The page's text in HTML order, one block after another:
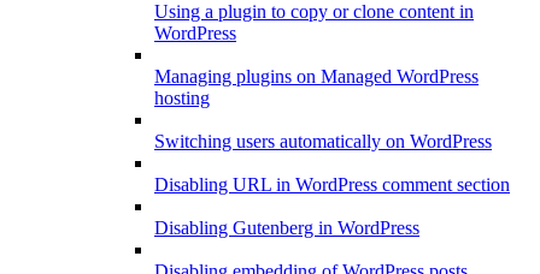
Using a plugin to copy or clone content in
WordPress
Managing plugins on Managed WordPress
hosting
Switching users automatically on WordPress
Disabling URL in WordPress comment section
Disabling Gutenberg in WordPress